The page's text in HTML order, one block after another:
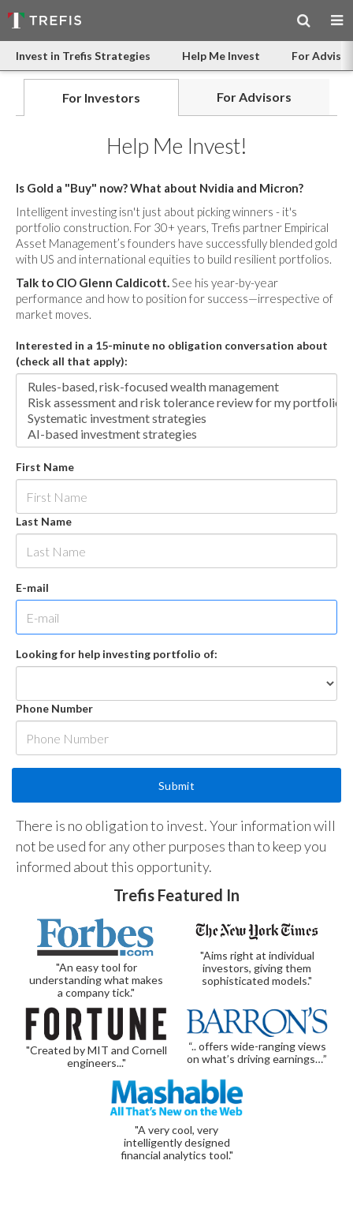
Invest in Trefis Strategies Help Me Invest For
For Investors For Advisors
Help Me Invest!
Is Gold a "Buy" now? What about Nvidia and Micron?
Intelligent investing isn't just about picking winners - it's
portfolio construction. For 30+ years, Trefis partner Empirical
Asset Management’s founders have successfully blended gold
with US and international equities to build resilient portfolios.
Talk to CIO Glenn Caldicott.See his year-by-year
performance and how to position for success—irrespective of
market moves.
Interested in a 15-minute no obligation conversation about
(check all that apply):
First Name
Last Name
E-mail
Looking for help investing portfolio of:
Phone Number
There is no obligation to invest. Your information will
not be used for any other purposes than to keep you
informed about this opportunity.
Trefis Featured In
"An easy tool for
understanding what makes
a company tick."
"Aims right at individual
investors, giving them
sophisticated models."
"Created by MIT and Cornell
engineers..."
“.. offers wide-ranging views
on what’s driving earnings…”
"A very cool, very
intelligently designed
financial analytics tool."